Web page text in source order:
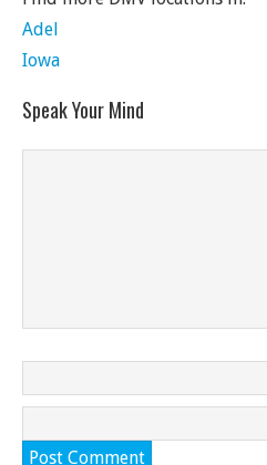
Adel
Iowa
Speak Your Mind